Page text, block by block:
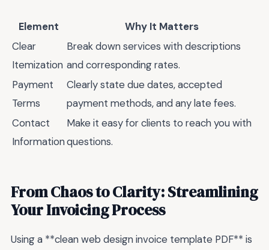
Element
Why It Matters
Clear
Itemization
Break down services with descriptions
and corresponding rates.
Payment
Terms
Clearly state due dates, accepted
payment methods, and any late fees.
Contact
Information
Make it easy for clients to reach you with
questions.
From Chaos to Clarity: Streamlining
Your Invoicing Process
Using a **clean web design invoice template PDF** is